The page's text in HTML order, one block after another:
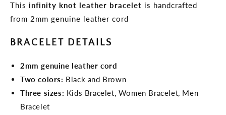
This infinity knot leather bracelet is handcrafted
from 2mm genuine leather cord
BRACELET DETAILS
2mm genuine leather cord
Two colors: Black and Brown
Three sizes: Kids Bracelet, Women Bracelet, Men
Bracelet